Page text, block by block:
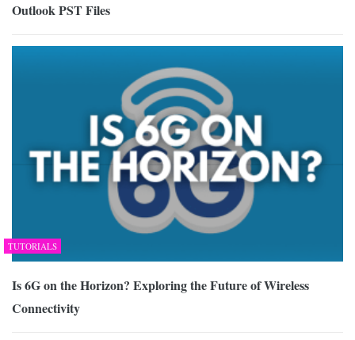
Outlook PST Files
TUTORIALS
Is 6G on the Horizon? Exploring the Future of Wireless
Connectivity